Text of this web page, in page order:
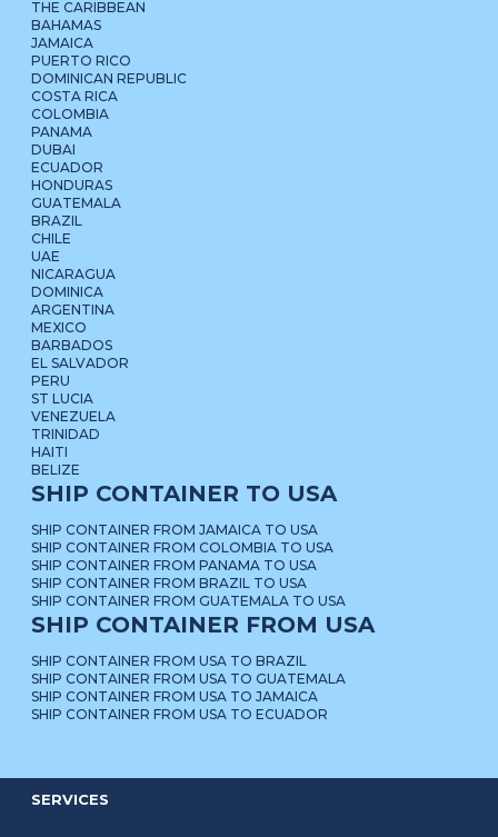
THE CARIBBEAN
BAHAMAS
JAMAICA
PUERTO RICO
DOMINICAN REPUBLIC
COSTA RICA
COLOMBIA
PANAMA
DUBAI
ECUADOR
HONDURAS
GUATEMALA
BRAZIL
CHILE
UAE
NICARAGUA
DOMINICA
ARGENTINA
MEXICO
BARBADOS
EL SALVADOR
PERU
ST LUCIA
VENEZUELA
TRINIDAD
HAITI
BELIZE
SHIP CONTAINER TO USA
SHIP CONTAINER FROM JAMAICA TO USA
SHIP CONTAINER FROM COLOMBIA TO USA
SHIP CONTAINER FROM PANAMA TO USA
SHIP CONTAINER FROM BRAZIL TO USA
SHIP CONTAINER FROM GUATEMALA TO USA
SHIP CONTAINER FROM USA
SHIP CONTAINER FROM USA TO BRAZIL
SHIP CONTAINER FROM USA TO GUATEMALA
SHIP CONTAINER FROM USA TO JAMAICA
SHIP CONTAINER FROM USA TO ECUADOR
SERVICES